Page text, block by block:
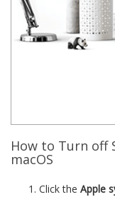
How to Turn off
macOS
Click the Apple